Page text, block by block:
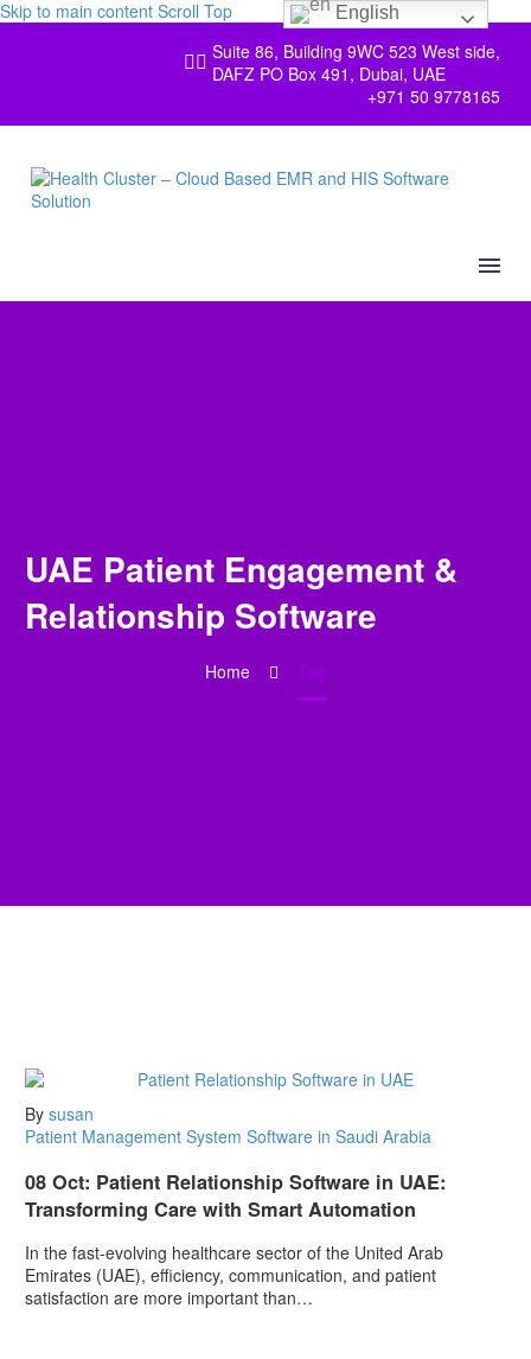
Skip to main content Scroll Top
 Suite 86, Building 9WC 523 West side,
DAFZ PO Box 491, Dubai, UAE
+971 50 9778165
UAE Patient Engagement &
Relationship Software
Home Tag
By susan
Patient Management System Software in Saudi Arabia
08 Oct: Patient Relationship Software in UAE:
Transforming Care with Smart Automation
In the fast-evolving healthcare sector of the United Arab
Emirates (UAE), efficiency, communication, and patient
satisfaction are more important than…
English